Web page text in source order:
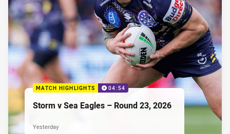
MATCH HIGHLIGHTS 04:54
Storm v Sea Eagles – Round 23, 2026
Yesterday